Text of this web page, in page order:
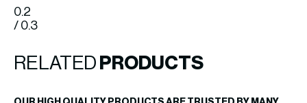
0.2
/ 0.3
RELATED PRODUCTS